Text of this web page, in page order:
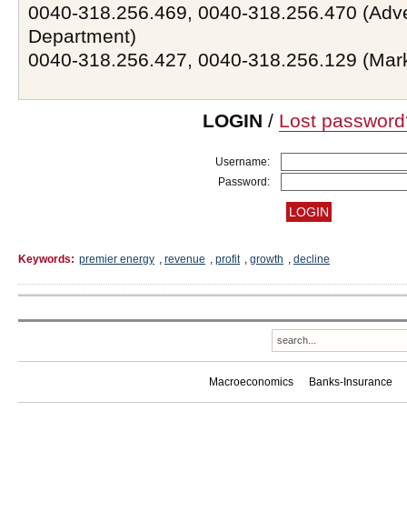
0040-318.256.469, 0040-318.256.470
Department)
0040-318.256.427, 0040-318.256.129
LOGIN / Lost
Username:
Password:
Keywords: premier energy , revenue , profit , growth , decline
Macroeconomics Banks-Insurance